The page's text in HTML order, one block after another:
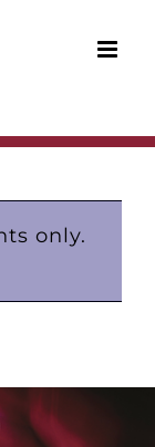
only.